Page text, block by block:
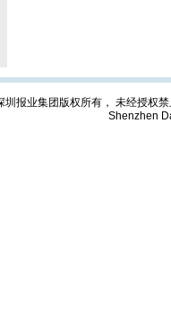
圳报业集团版权所有， 未经授权
Shenzhen